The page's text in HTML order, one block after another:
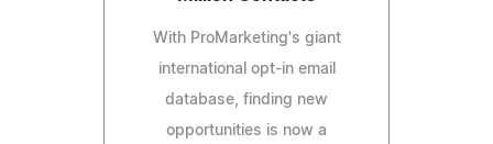
With ProMarketing's giant
international opt-in email
database, finding new
opportunities is now a